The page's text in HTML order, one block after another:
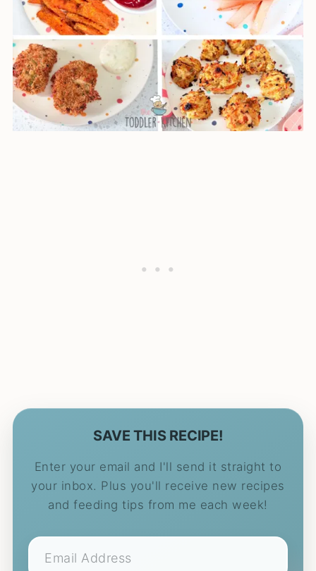
SAVE THIS RECIPE!
Enter your email and I'll send it straight to
your inbox. Plus you'll receive new recipes
and feeding tips from me each week!